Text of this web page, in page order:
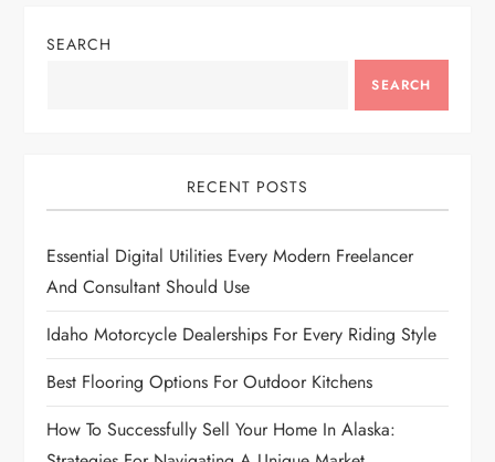
a
g
a
t
i
o
SEARCH
SEARCH
RECENT POSTS
Essential Digital Utilities Every Modern Freelancer
And Consultant Should Use
Idaho Motorcycle Dealerships For Every Riding Style
Best Flooring Options For Outdoor Kitchens
How To Successfully Sell Your Home In Alaska: